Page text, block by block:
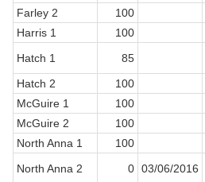
Farley 2
100
Harris 1
100
Hatch 1
85
Hatch 2
100
McGuire 1
100
McGuire 2
100
North Anna 1
100
North Anna 2
0 03/06/2016